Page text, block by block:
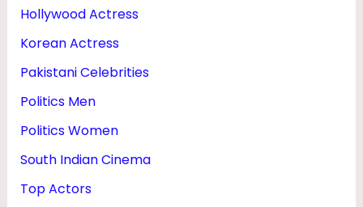
E
&
H
T
Hollywood Actress
Korean Actress
Pakistani Celebrities
Politics Men
Politics Women
South Indian Cinema
Top Actors